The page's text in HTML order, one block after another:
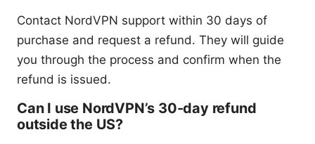
Contact NordVPN support within 30 days of
purchase and request a refund. They will guide
you through the process and confirm when the
refund is issued.
Can I use NordVPN’s 30-day refund
outside the US?